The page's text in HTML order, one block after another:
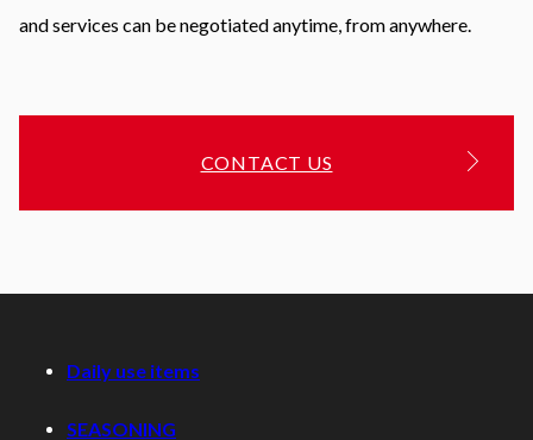
and services can be negotiated anytime, from anywhere.
CONTACT US
Daily use items
SEASONING